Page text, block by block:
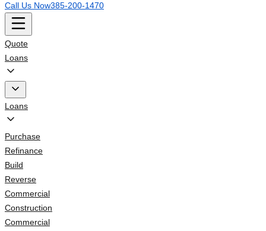
Call Us Now385-200-1470
Quote
Loans
Loans
Purchase
Refinance
Build
Reverse
Commercial
Construction
Commercial